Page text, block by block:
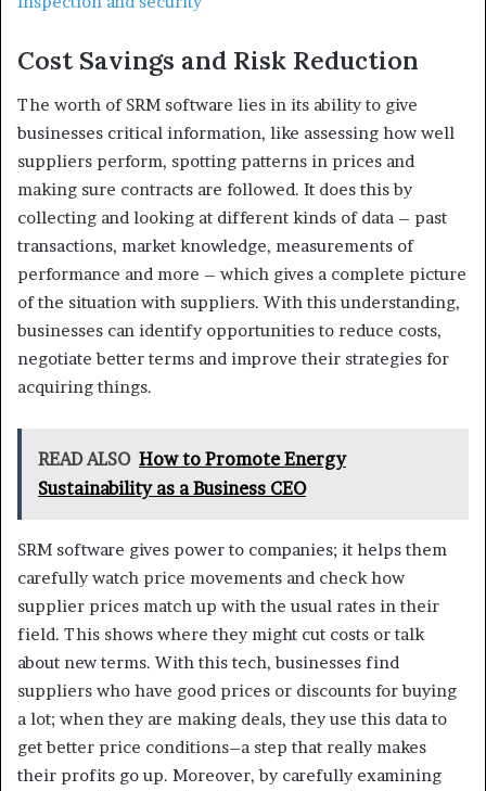
Cost Savings and Risk Reduction
The worth of SRM software lies in its ability to give
businesses critical information, like assessing how well
suppliers perform, spotting patterns in prices and
making sure contracts are followed. It does this by
collecting and looking at different kinds of data – past
transactions, market knowledge, measurements of
performance and more – which gives a complete picture
of the situation with suppliers. With this understanding,
businesses can identify opportunities to reduce costs,
negotiate better terms and improve their strategies for
acquiring things.
READ ALSO How to Promote Energy
Sustainability as a Business CEO
SRM software gives power to companies; it helps them
carefully watch price movements and check how
supplier prices match up with the usual rates in their
field. This shows where they might cut costs or talk
about new terms. With this tech, businesses find
suppliers who have good prices or discounts for buying
a lot; when they are making deals, they use this data to
get better price conditions–a step that really makes
their profits go up. Moreover, by carefully examining